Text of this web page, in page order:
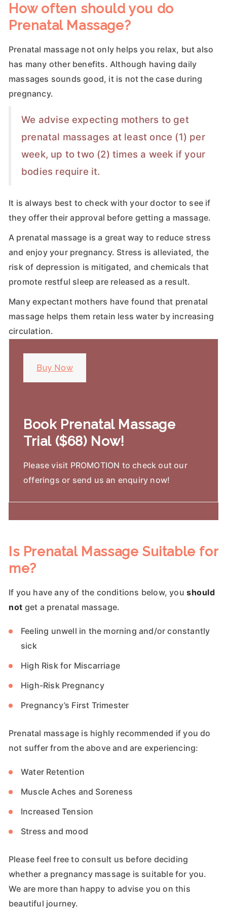
How often should you do
Prenatal Massage?
Prenatal massage not only helps you relax, but also
has many other benefits. Although having daily
massages sounds good, it is not the case during
pregnancy.
We advise expecting mothers to get
prenatal massages at least once (1) per
week, up to two (2) times a week if your
bodies require it.
It is always best to check with your doctor to see if
they offer their approval before getting a massage.
A prenatal massage is a great way to reduce stress
and enjoy your pregnancy. Stress is alleviated, the
risk of depression is mitigated, and chemicals that
promote restful sleep are released as a result.
Many expectant mothers have found that prenatal
massage helps them retain less water by increasing
circulation.
Buy Now
Book Prenatal Massage
Trial ($68) Now!
Please visit PROMOTION to check out our
offerings or send us an enquiry now!
Is Prenatal Massage Suitable for
me?
If you have any of the conditions below, you should
not get a prenatal massage.
Feeling unwell in the morning and/or constantly
sick
High Risk for Miscarriage
High-Risk Pregnancy
Pregnancy’s First Trimester
Prenatal massage is highly recommended if you do
not suffer from the above and are experiencing:
Water Retention
Muscle Aches and Soreness
Increased Tension
Stress and mood
Please feel free to consult us before deciding
whether a pregnancy massage is suitable for you.
We are more than happy to advise you on this
beautiful journey.